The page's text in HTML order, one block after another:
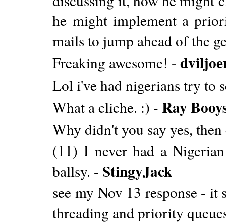
he might implement a
mails to jump ahead of the
Freaking awesome! -
Lol i've had nigerians try to
What a cliche. :) -Ray
Why didn't you say yes,
(11) I never had a
ballsy. - StingyJack
see my Nov 13 response - it
threading and priority